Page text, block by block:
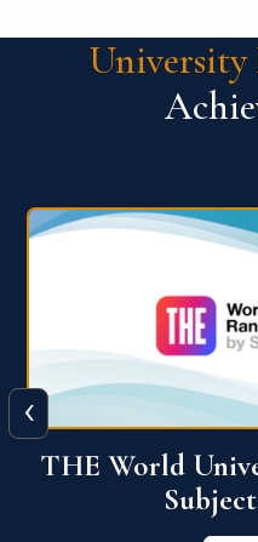
QS World
‹